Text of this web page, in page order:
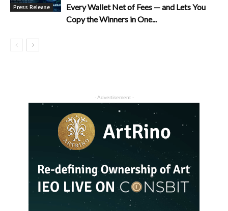
Press Release
Every Wallet Net of Fees — and Lets You
Copy the Winners in One...
- Advertisement -